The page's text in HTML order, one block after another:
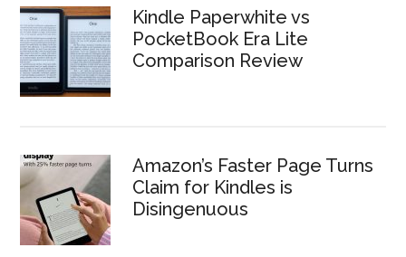
Kindle Paperwhite vs
PocketBook Era Lite
Comparison Review
Amazon’s Faster Page Turns
Claim for Kindles is
Disingenuous